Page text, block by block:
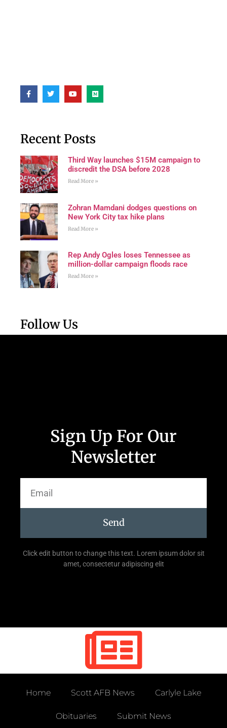
Recent Posts
Third Way launches $15M campaign to
discredit the DSA before 2028
Read More »
Zohran Mamdani dodges questions on
New York City tax hike plans
Read More »
Rep Andy Ogles loses Tennessee as
million-dollar campaign floods race
Read More »
Follow Us
Sign Up For Our
Newsletter
Send
Click edit button to change this text. Lorem ipsum dolor sit
amet, consectetur adipiscing elit
Home Scott AFB News Carlyle Lake
Obituaries Submit News